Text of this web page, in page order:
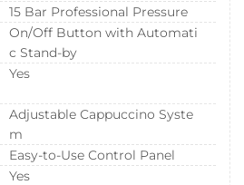
15 Bar Professional Pressure
On/Off Button with Automati
c Stand-by
Yes
Adjustable Cappuccino Syste
m
Easy-to-Use Control Panel
Yes